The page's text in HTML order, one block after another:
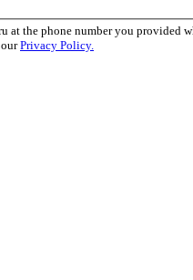
the phone number you provided
ourPrivacy Policy.